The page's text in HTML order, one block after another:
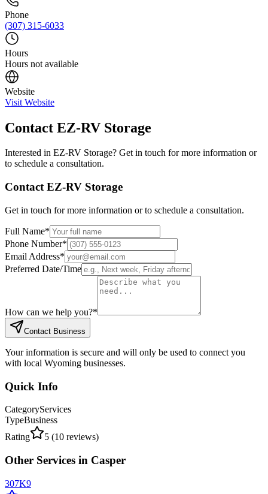
Phone
(307) 315-6033
Hours
Hours not available
Website
Visit Website
Contact EZ-RV Storage
Interested in EZ-RV Storage? Get in touch for more information or
to schedule a consultation.
Contact EZ-RV Storage
Get in touch for more information or to schedule a consultation.
Full Name*
Phone Number*
Email Address*
Preferred Date/Time
How can we help you?*
Contact Business
Your information is secure and will only be used to connect you
with local Wyoming businesses.
Quick Info
CategoryServices
TypeBusiness
Rating
5 (10 reviews)
Other Services in Casper
307K9